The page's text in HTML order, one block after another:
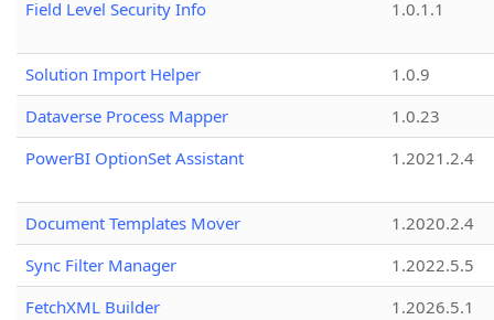
Field Level Security Info
1.0.1.1
Solution Import Helper
1.0.9
Dataverse Process Mapper
1.0.23
PowerBI OptionSet Assistant
1.2021.2.4
Document Templates Mover
1.2020.2.4
Sync Filter Manager
1.2022.5.5
FetchXML Builder
1.2026.5.1